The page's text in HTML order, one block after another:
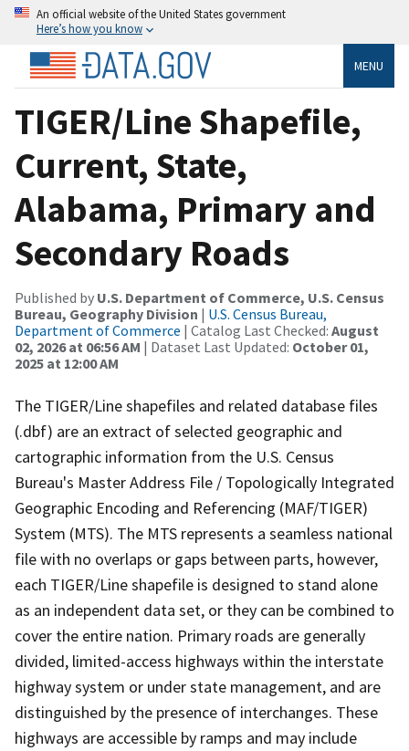
An official website of the United States government
Here’s how you know
MENU
TIGER/Line Shapefile,
Current, State,
Alabama, Primary and
Secondary Roads
Published by U.S. Department of Commerce, U.S. Census
Bureau, Geography Division | U.S. Census Bureau,
Department of Commerce | Catalog Last Checked: August
02, 2026 at 06:56 AM | Dataset Last Updated: October 01,
2025 at 12:00 AM
The TIGER/Line shapefiles and related database files
(.dbf) are an extract of selected geographic and
cartographic information from the U.S. Census
Bureau's Master Address File / Topologically Integrated
Geographic Encoding and Referencing (MAF/TIGER)
System (MTS). The MTS represents a seamless national
file with no overlaps or gaps between parts, however,
each TIGER/Line shapefile is designed to stand alone
as an independent data set, or they can be combined to
cover the entire nation. Primary roads are generally
divided, limited-access highways within the interstate
highway system or under state management, and are
distinguished by the presence of interchanges. These
highways are accessible by ramps and may include